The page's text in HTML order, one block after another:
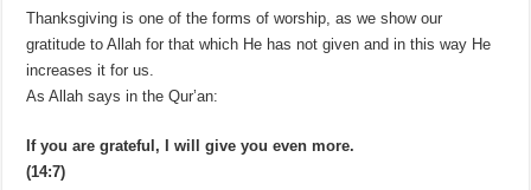
Thanksgiving is one of the forms of worship, as we show our
gratitude to Allah for that which He has not given and in this way He
increases it for us.
As Allah says in the Qur’an:
If you are grateful, I will give you even more.
(14:7)